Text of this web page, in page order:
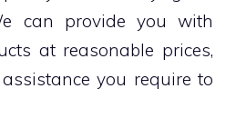
can provide you with
at reasonable prices,
you require to